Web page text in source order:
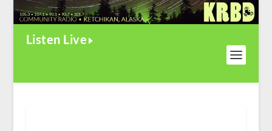
Listen Live